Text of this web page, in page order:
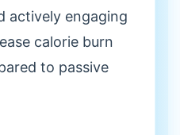
actively engaging
calorie burn
to passive